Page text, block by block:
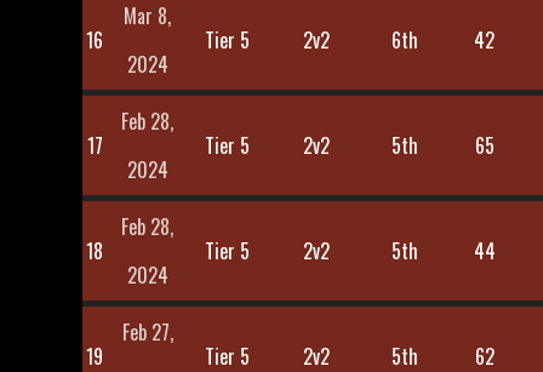
16
Mar 8,
2024
Tier 5 2v2 6th 42
17
Feb 28,
2024
Tier 5 2v2 5th 65
18
Feb 28,
2024
Tier 5 2v2 5th 44
19
Feb 27,
Tier 5 2v2 5th 62